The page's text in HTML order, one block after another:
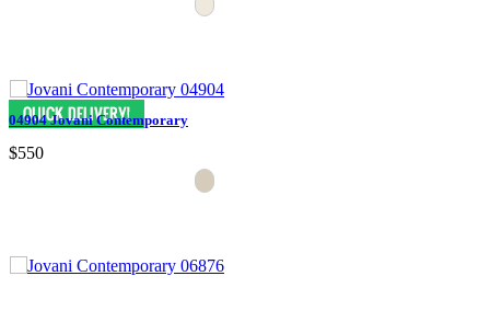
04904 Jovani Contemporary
$550